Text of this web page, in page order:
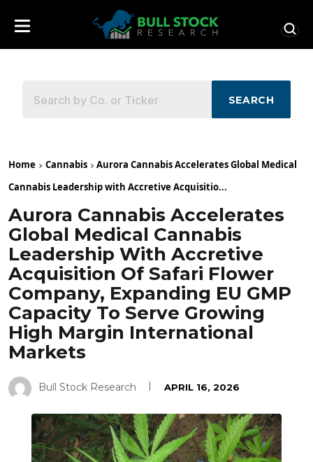
SEARCH
Home Cannabis
Aurora Cannabis Accelerates Global Medical
Cannabis Leadership with Accretive Acquisitio...
Aurora Cannabis Accelerates
Global Medical Cannabis
Leadership With Accretive
Acquisition Of Safari Flower
Company, Expanding EU GMP
Capacity To Serve Growing
High Margin International
Markets
Bull Stock Research APRIL 16, 2026